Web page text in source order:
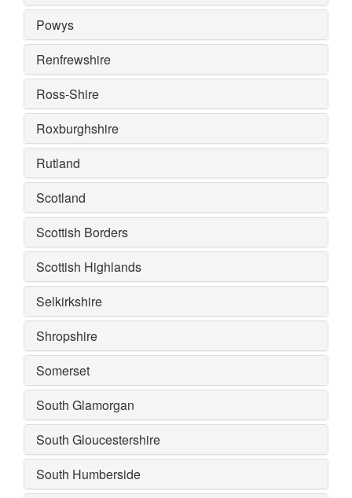
Powys
Renfrewshire
Ross-Shire
Roxburghshire
Rutland
Scotland
Scottish Borders
Scottish Highlands
Selkirkshire
Shropshire
Somerset
South Glamorgan
South Gloucestershire
South Humberside